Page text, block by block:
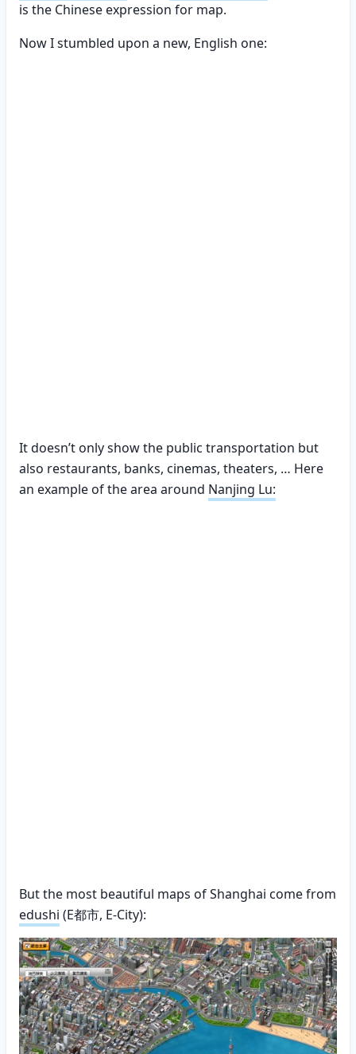
is the Chinese expression for map.
Now I stumbled upon a new, English one:
It doesn’t only show the public transportation but
also restaurants, banks, cinemas, theaters, … Here
an example of the area around Nanjing Lu:
But the most beautiful maps of Shanghai come from
edushi (E都市, E-City):